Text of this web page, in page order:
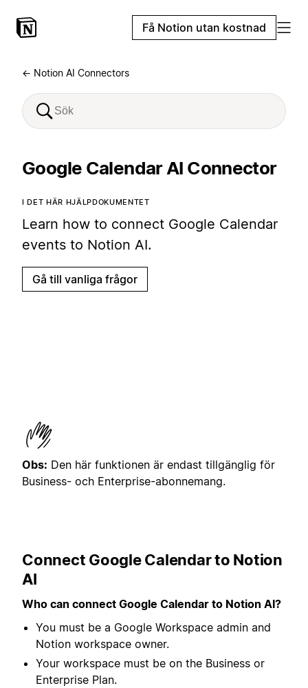
Få Notion utan kostnad
← Notion AI Connectors
Google Calendar AI Connector
I DET HÄR HJÄLPDOKUMENTET
Learn how to connect Google Calendar
events to Notion AI.
Gå till vanliga frågor
Obs: Den här funktionen är endast tillgänglig för
Business- och Enterprise-abonnemang.
Connect Google Calendar to Notion
AI
Who can connect Google Calendar to Notion AI?
You must be a Google Workspace admin and
Notion workspace owner.
Your workspace must be on the Business or
Enterprise Plan.